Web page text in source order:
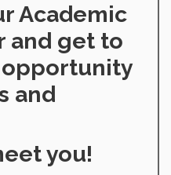
Academic
and get to
and
you!